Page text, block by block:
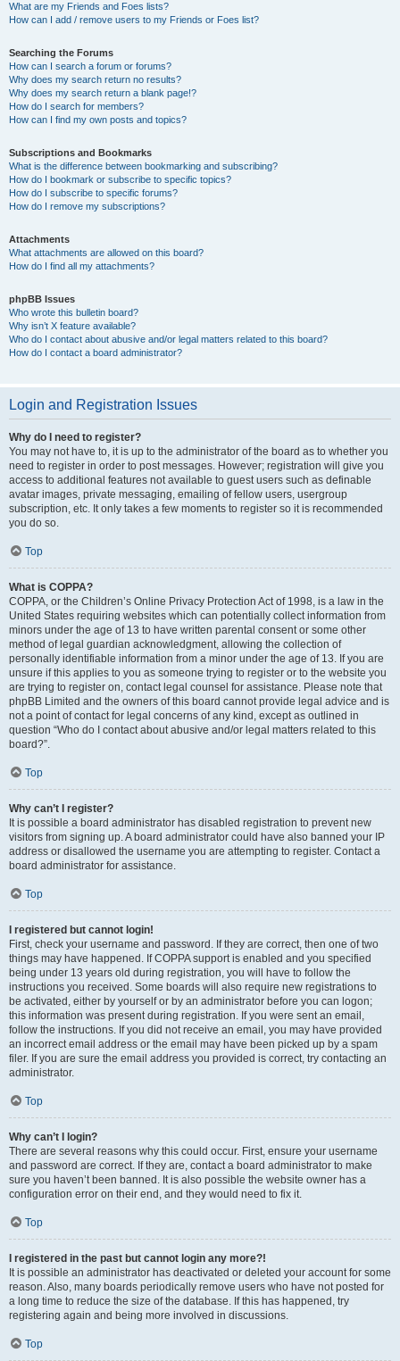
What are my Friends and Foes lists?
How can I add / remove users to my Friends or Foes list?
Searching the Forums
How can I search a forum or forums?
Why does my search return no results?
Why does my search return a blank page!?
How do I search for members?
How can I find my own posts and topics?
Subscriptions and Bookmarks
What is the difference between bookmarking and subscribing?
How do I bookmark or subscribe to specific topics?
How do I subscribe to specific forums?
How do I remove my subscriptions?
Attachments
What attachments are allowed on this board?
How do I find all my attachments?
phpBB Issues
Who wrote this bulletin board?
Why isn’t X feature available?
Who do I contact about abusive and/or legal matters related to this board?
How do I contact a board administrator?
Login and Registration Issues
Why do I need to register?
You may not have to, it is up to the administrator of the board as to whether you
need to register in order to post messages. However; registration will give you
access to additional features not available to guest users such as definable
avatar images, private messaging, emailing of fellow users, usergroup
subscription, etc. It only takes a few moments to register so it is recommended
you do so.
Top
What is COPPA?
COPPA, or the Children’s Online Privacy Protection Act of 1998, is a law in the
United States requiring websites which can potentially collect information from
minors under the age of 13 to have written parental consent or some other
method of legal guardian acknowledgment, allowing the collection of
personally identifiable information from a minor under the age of 13. If you are
unsure if this applies to you as someone trying to register or to the website you
are trying to register on, contact legal counsel for assistance. Please note that
phpBB Limited and the owners of this board cannot provide legal advice and is
not a point of contact for legal concerns of any kind, except as outlined in
question “Who do I contact about abusive and/or legal matters related to this
board?”.
Top
Why can’t I register?
It is possible a board administrator has disabled registration to prevent new
visitors from signing up. A board administrator could have also banned your IP
address or disallowed the username you are attempting to register. Contact a
board administrator for assistance.
Top
I registered but cannot login!
First, check your username and password. If they are correct, then one of two
things may have happened. If COPPA support is enabled and you specified
being under 13 years old during registration, you will have to follow the
instructions you received. Some boards will also require new registrations to
be activated, either by yourself or by an administrator before you can logon;
this information was present during registration. If you were sent an email,
follow the instructions. If you did not receive an email, you may have provided
an incorrect email address or the email may have been picked up by a spam
filer. If you are sure the email address you provided is correct, try contacting an
administrator.
Top
Why can’t I login?
There are several reasons why this could occur. First, ensure your username
and password are correct. If they are, contact a board administrator to make
sure you haven’t been banned. It is also possible the website owner has a
configuration error on their end, and they would need to fix it.
Top
I registered in the past but cannot login any more?!
It is possible an administrator has deactivated or deleted your account for some
reason. Also, many boards periodically remove users who have not posted for
a long time to reduce the size of the database. If this has happened, try
registering again and being more involved in discussions.
Top